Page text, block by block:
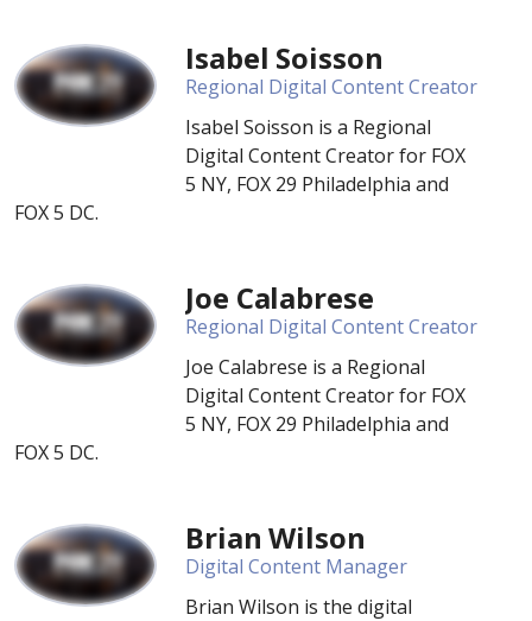
Isabel Soisson
Regional Digital Content Creator
Isabel Soisson is a Regional
Digital Content Creator for FOX
5 NY, FOX 29 Philadelphia and
FOX 5 DC.
Joe Calabrese
Regional Digital Content Creator
Joe Calabrese is a Regional
Digital Content Creator for FOX
5 NY, FOX 29 Philadelphia and
FOX 5 DC.
Brian Wilson
Digital Content Manager
Brian Wilson is the digital